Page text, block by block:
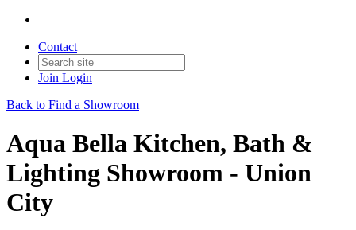
Contact
Join Login
Back to Find a Showroom
Aqua Bella Kitchen, Bath &
Lighting Showroom - Union
City